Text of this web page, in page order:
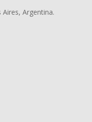
Aires, Argentina.